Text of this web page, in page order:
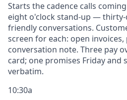
Starts the cadence calls
eight o'clock stand-up —
friendly conversations.
screen for each: open
conversation note. Three pay
card; one promises Friday and
verbatim.
10:30a